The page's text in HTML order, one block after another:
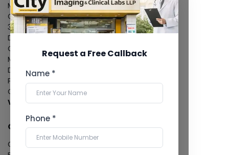
Request a Free Callback
Name *
Phone *
MRI Scan
CT Scan
3D/4D Ultrasound
Digital X-Ray
CT Coronary Angiography
Mammography
Dental Imaging
Pathology Laboratory
Cardiology Test
View more...
QUICK LINKS
Give Feedback